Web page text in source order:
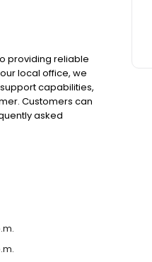
providing reliable
local office, we
capabilities,
Customers can
asked
service